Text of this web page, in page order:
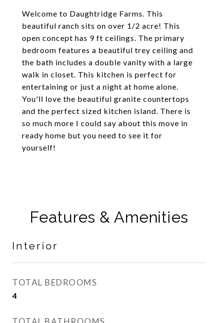
Welcome to Daughtridge Farms. This
beautiful ranch sits on over 1/2 acre! This
open concept has 9 ft ceilings. The primary
bedroom features a beautiful trey ceiling and
the bath includes a double vanity with a large
walk in closet. This kitchen is perfect for
entertaining or just a night at home alone.
You'll love the beautiful granite countertops
and the perfect sized kitchen island. There is
so much more I could say about this move in
ready home but you need to see it for
yourself!
Features & Amenities
Interior
TOTAL BEDROOMS
4